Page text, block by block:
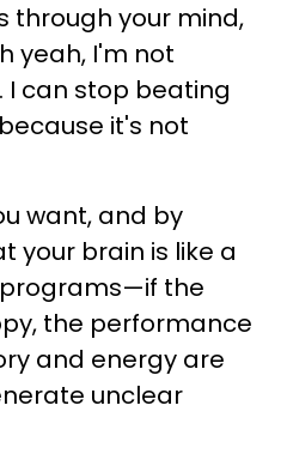
through your mind,
yeah, I'm not
can stop beating
it's not
want, and by
your brain is like a
the
the performance
and energy are
unclear